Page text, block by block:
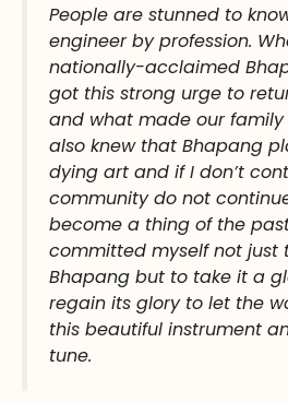
People are stunned to
engineer by profession.
nationally-acclaimed
got this strong urge to
and what made our family
also knew that Bhapang
dying art and if I don’t
community do not
become a thing of the
committed myself not just
Bhapang but to take it a
regain its glory to let the
this beautiful instrument
tune.